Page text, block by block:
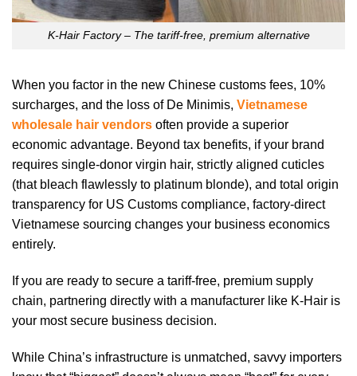
K-Hair Factory – The tariff-free, premium alternative
When you factor in the new Chinese customs fees, 10%
surcharges, and the loss of De Minimis, Vietnamese
wholesale hair vendors often provide a superior
economic advantage. Beyond tax benefits, if your brand
requires single-donor virgin hair, strictly aligned cuticles
(that bleach flawlessly to platinum blonde), and total origin
transparency for US Customs compliance, factory-direct
Vietnamese sourcing changes your business economics
entirely.
If you are ready to secure a tariff-free, premium supply
chain, partnering directly with a manufacturer like K-Hair is
your most secure business decision.
While China’s infrastructure is unmatched, savvy importers